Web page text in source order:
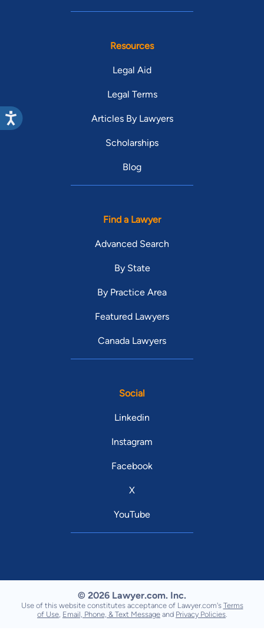
Resources
Legal Aid
Legal Terms
Articles By Lawyers
Scholarships
Blog
Find a Lawyer
Advanced Search
By State
By Practice Area
Featured Lawyers
Canada Lawyers
Social
Linkedin
Instagram
Facebook
X
YouTube
© 2026 Lawyer.com. Inc.
Use of this website constitutes acceptance of Lawyer.com's Terms
of Use, Email, Phone, & Text Message and Privacy Policies.